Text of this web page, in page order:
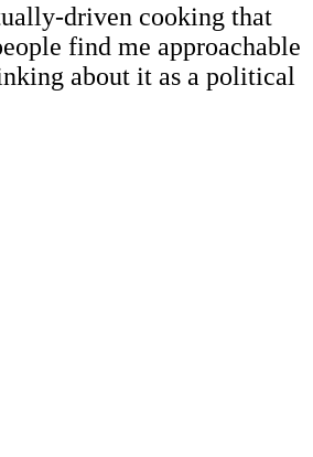
driven cooking that
find me approachable
about it as a political